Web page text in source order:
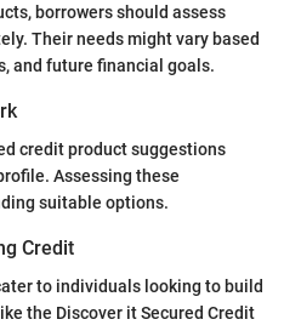
borrowers should assess
Their needs might vary based
and future financial goals.
credit product suggestions
Assessing these
suitable options.
Credit
to individuals looking to build
the Discover it Secured Credit